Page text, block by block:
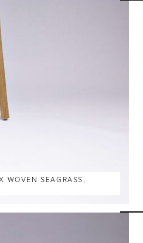
WOVEN SEAGRASS,